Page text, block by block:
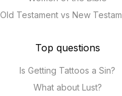
Old Testament vs New
Top questions
Is Getting Tattoos a Sin?
What about Lust?